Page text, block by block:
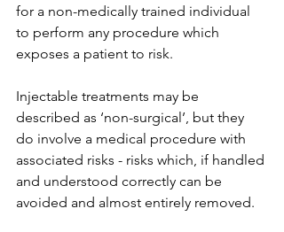
for a non-medically trained individual
to perform any procedure which
exposes a patient to risk.
Injectable treatments may be
described as ‘non-surgical’, but they
do involve a medical procedure with
associated risks - risks which, if handled
and understood correctly can be
avoided and almost entirely removed.